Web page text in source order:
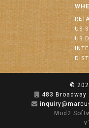
US
US
©
483 Broadway
Mod2